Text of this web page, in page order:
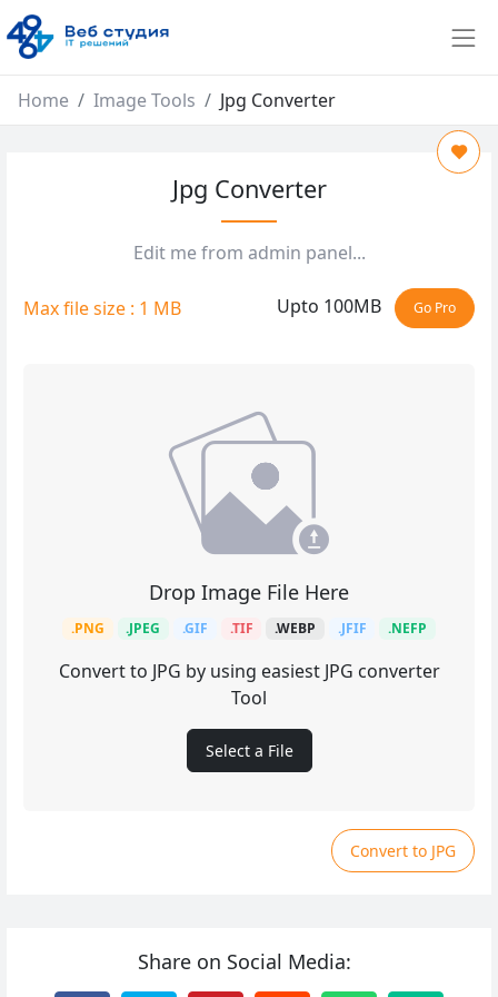
Home Image Tools Jpg Converter
Jpg Converter
Edit me from admin panel...
Max file size : 1 MB Upto 100MB Go Pro
Drop Image File Here
.PNG .JPEG .GIF .TIF .WEBP .JFIF .NEFP
Convert to JPG by using easiest JPG converter
Tool
Select a File
Convert to JPG
Share on Social Media: